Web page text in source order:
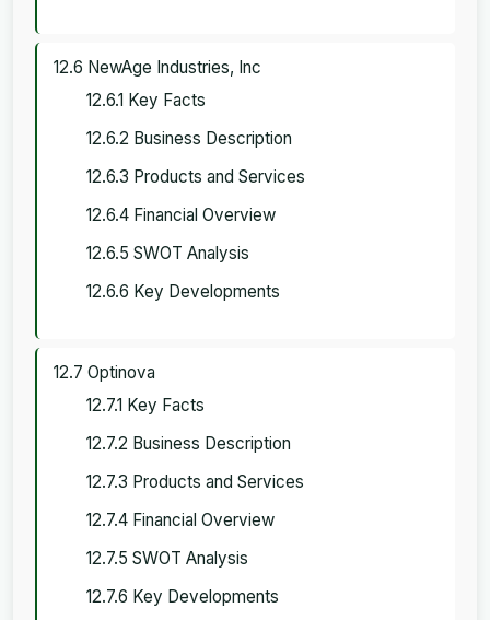
12.6 NewAge Industries, Inc
12.6.1 Key Facts
12.6.2 Business Description
12.6.3 Products and Services
12.6.4 Financial Overview
12.6.5 SWOT Analysis
12.6.6 Key Developments
12.7 Optinova
12.7.1 Key Facts
12.7.2 Business Description
12.7.3 Products and Services
12.7.4 Financial Overview
12.7.5 SWOT Analysis
12.7.6 Key Developments